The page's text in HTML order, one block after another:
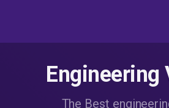
Engineering
The Best